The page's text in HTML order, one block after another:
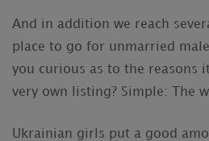
And in addition we reach
place to go for unmarried
you curious as to the reasons
very own listing? Simple: The
Ukrainian girls put a good